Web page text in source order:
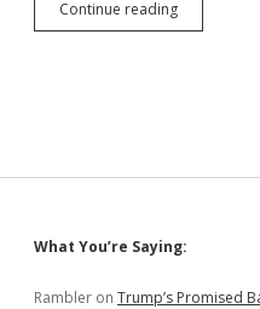
Continue readingJohnson
Clobbers
Seat
Sidebar
What You’re Saying:
Rambler on Trump’s Promised